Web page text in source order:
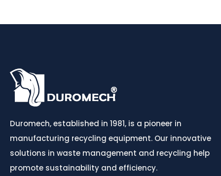
Duromech, established in 1981, is a pioneer in
manufacturing recycling equipment. Our innovative
solutions in waste management and recycling help
promote sustainability and efficiency.